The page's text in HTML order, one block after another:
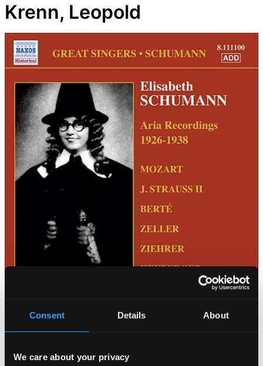
Consent Details About
We care about your privacy
Krenn, Leopold